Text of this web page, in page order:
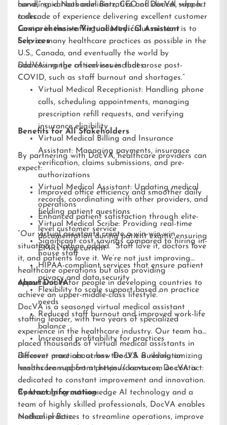
handling various administrative and clinical support
tasks.
curve,” said Nathaniel Barz, CEO of DocVA, who has
a decade of experience delivering excellent customer
service in the staffing industry. “Our mission is to
help as many healthcare practices as possible in the
U.S., Canada, and eventually the world by
addressing the critical issues that arose post-
COVID, such as staff burnout and shortages.”
Comprehensive Virtual Medical Assistant
Services
DocVA’s range of services includes:
Virtual Medical Receptionist: Handling phone
calls, scheduling appointments, managing
prescription refill requests, and verifying
insurance eligibility
Virtual Medical Billing and Insurance
Assistant: Managing payments, insurance
verification, claims submissions, and pre-
authorizations
Virtual Medical Assistant: Updating medical
records, coordinating with other providers, and
fielding patient questions
Virtual Medical Scribe: Providing real-time
documentation during patient exams, ensuring
EMRs stay current
Benefits for All Stakeholders
By partnering with DocVA, healthcare providers can
expect:
Improved office efficiency and smoother daily
operations
Enhanced patient satisfaction through elite-
level customer service
Significant cost savings compared to hiring in-
house staff
HIPAA-compliant services that ensure patient
privacy and data security
Flexibility to scale support based on practice
needs
Reduced staff burnout and improved work-life
balance
Increased profitability for practices
“Our virtual assistants create a win-win-win
situation,” Nathan added. “Staff love it, doctors love
it, and patients love it. We’re not just improving
healthcare operations but also providing
opportunities for people in developing countries to
achieve an upper-middle-class lifestyle.”
About DocVA
DocVA is a seasoned virtual medical assistant
staffing leader, with two years of specialized
experience in the healthcare industry. Our team has
placed thousands of virtual medical assistants in
different practices across the U.S. Building on
lessons learned from previous ventures, DocVA is
dedicated to constant improvement and innovation.
By leveraging cutting-edge AI technology and a
team of highly skilled professionals, DocVA enables
medical practices to streamline operations, improve
Discover more about how DocVA is revolutionizing
healthcare support athttps://docva.com or contact:
Contact Information:
Nathaniel Barz